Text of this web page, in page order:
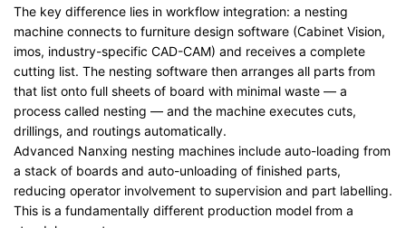
The key difference lies in workflow integration: a nesting
machine connects to furniture design software (Cabinet Vision,
imos, industry-specific CAD-CAM) and receives a complete
cutting list. The nesting software then arranges all parts from
that list onto full sheets of board with minimal waste — a
process called nesting — and the machine executes cuts,
drillings, and routings automatically.
Advanced Nanxing nesting machines include auto-loading from
a stack of boards and auto-unloading of finished parts,
reducing operator involvement to supervision and part labelling.
This is a fundamentally different production model from a